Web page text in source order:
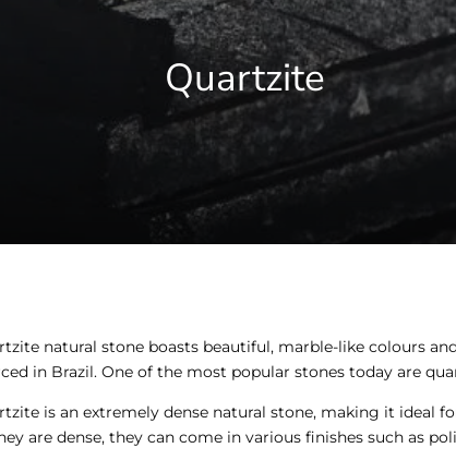
Quartzite
natural stone boasts beautiful, marble-like colours
in Brazil. One of the most popular stones today are
is an extremely dense natural stone, making it ideal
are dense, they can come in various finishes such as